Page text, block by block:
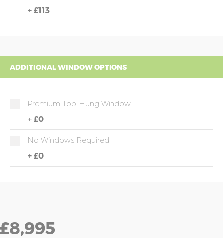
+ £113
ADDITIONAL WINDOW OPTIONS
Premium Top-Hung Window
+ £0
No Windows Required
+ £0
£8,995